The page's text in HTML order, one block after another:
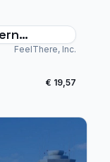
FeelThere, Inc.
€ 19,57